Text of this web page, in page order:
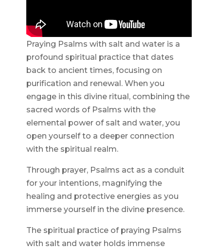
Praying Psalms with salt and water is a
profound spiritual practice that dates
back to ancient times, focusing on
purification and renewal. When you
engage in this divine ritual, combining the
sacred words of Psalms with the
elemental power of salt and water, you
open yourself to a deeper connection
with the spiritual realm.
Through prayer, Psalms act as a conduit
for your intentions, magnifying the
healing and protective energies as you
immerse yourself in the divine presence.
The spiritual practice of praying Psalms
with salt and water holds immense